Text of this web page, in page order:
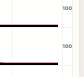
100
100